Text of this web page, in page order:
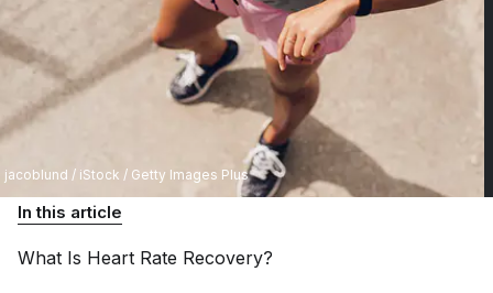
jacoblund / iStock / Getty Images Plus
In this article
What Is Heart Rate Recovery?